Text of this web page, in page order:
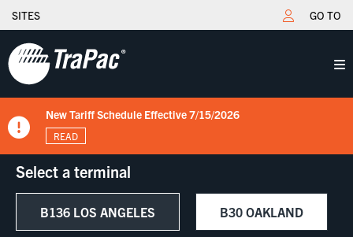
SITES GO TO
New Tariff Schedule Effective 7/15/2026
READ
Fuel Surcharge Implementation Notice
READ
TraPac Oakland - Extended Gate Fee Increase from $40 to $50
effective 07/01/2025
READ
OAK - Import Not Accessible Meaning
READ
TraPac.com LFD & Demurrage
READ
Select a terminal
B136 LOS ANGELES B30 OAKLAND